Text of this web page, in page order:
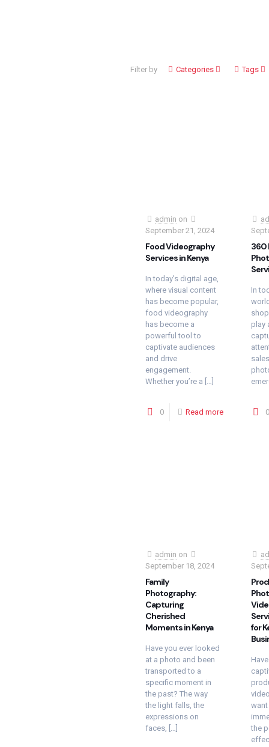
Filter by Categories Tags
admin on
September 21, 2024
Food Videography
Services in Kenya
In today’s digital age,
where visual content
has become popular,
food videography
has become a
powerful tool to
captivate audiences
and drive
engagement.
Whether you’re a
0 Read more
360
In
play
0
admin on
September 18, 2024
Family
Photography:
Capturing
Cherished
Moments in Kenya
Have you ever looked
at a photo and been
transported to a
specific moment in
the past? The way
the light falls, the
expressions on
faces, […]
for
want
the